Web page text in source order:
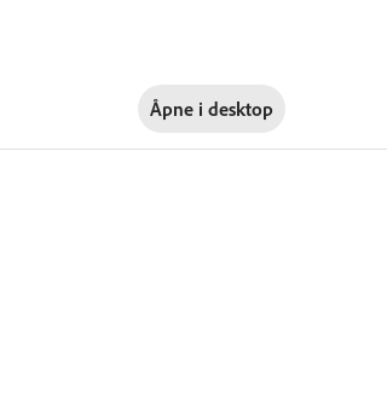
Åpne i desktop